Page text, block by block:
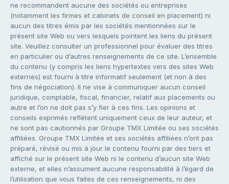
ne recommandent aucune des sociétés ou entreprises
(notamment les firmes et cabinets de conseil en placement) ni
aucun des titres émis par les sociétés mentionnées sur le
présent site Web ou vers lesquels pointent les liens du présent
site. Veuillez consulter un professionnel pour évaluer des titres
en particulier ou d’autres renseignements de ce site. L’ensemble
du contenu (y compris les liens hypertextes vers des sites Web
externes) est fourni à titre informatif seulement (et non à des
fins de négociation). Il ne vise à communiquer aucun conseil
juridique, comptable, fiscal, financier, relatif aux placements ou
autre et l’on ne doit pas s’y fier à ces fins. Les opinions et
conseils exprimés reflètent uniquement ceux de leur auteur, et
ne sont pas cautionnés par Groupe TMX Limitée ou ses sociétés
affiliées. Groupe TMX Limitée et ses sociétés affiliées n’ont pas
préparé, révisé ou mis à jour le contenu fourni par des tiers et
affiché sur le présent site Web ni le contenu d’aucun site Web
externe, et elles n’assument aucune responsabilité à l’égard de
l’utilisation que vous faites de ces renseignements, ni des